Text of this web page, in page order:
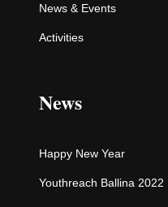
News & Events
Activities
News
Happy New Year
Youthreach Ballina 2022